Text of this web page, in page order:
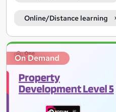
Online/Distance learning
Search
results
On Demand